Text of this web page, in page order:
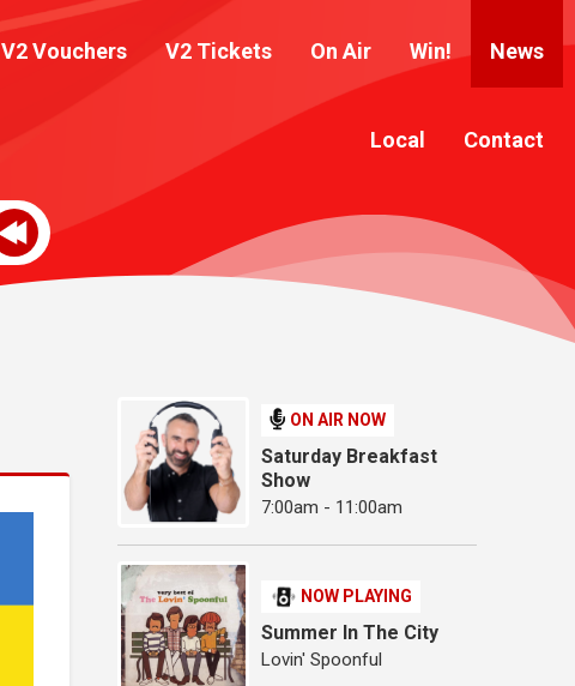
V2 Vouchers V2 Tickets On Air Win! News
Local Contact
ON AIR NOW
Saturday Breakfast
Show
7:00am - 11:00am
NOW PLAYING
Summer In The City
Lovin' Spoonful